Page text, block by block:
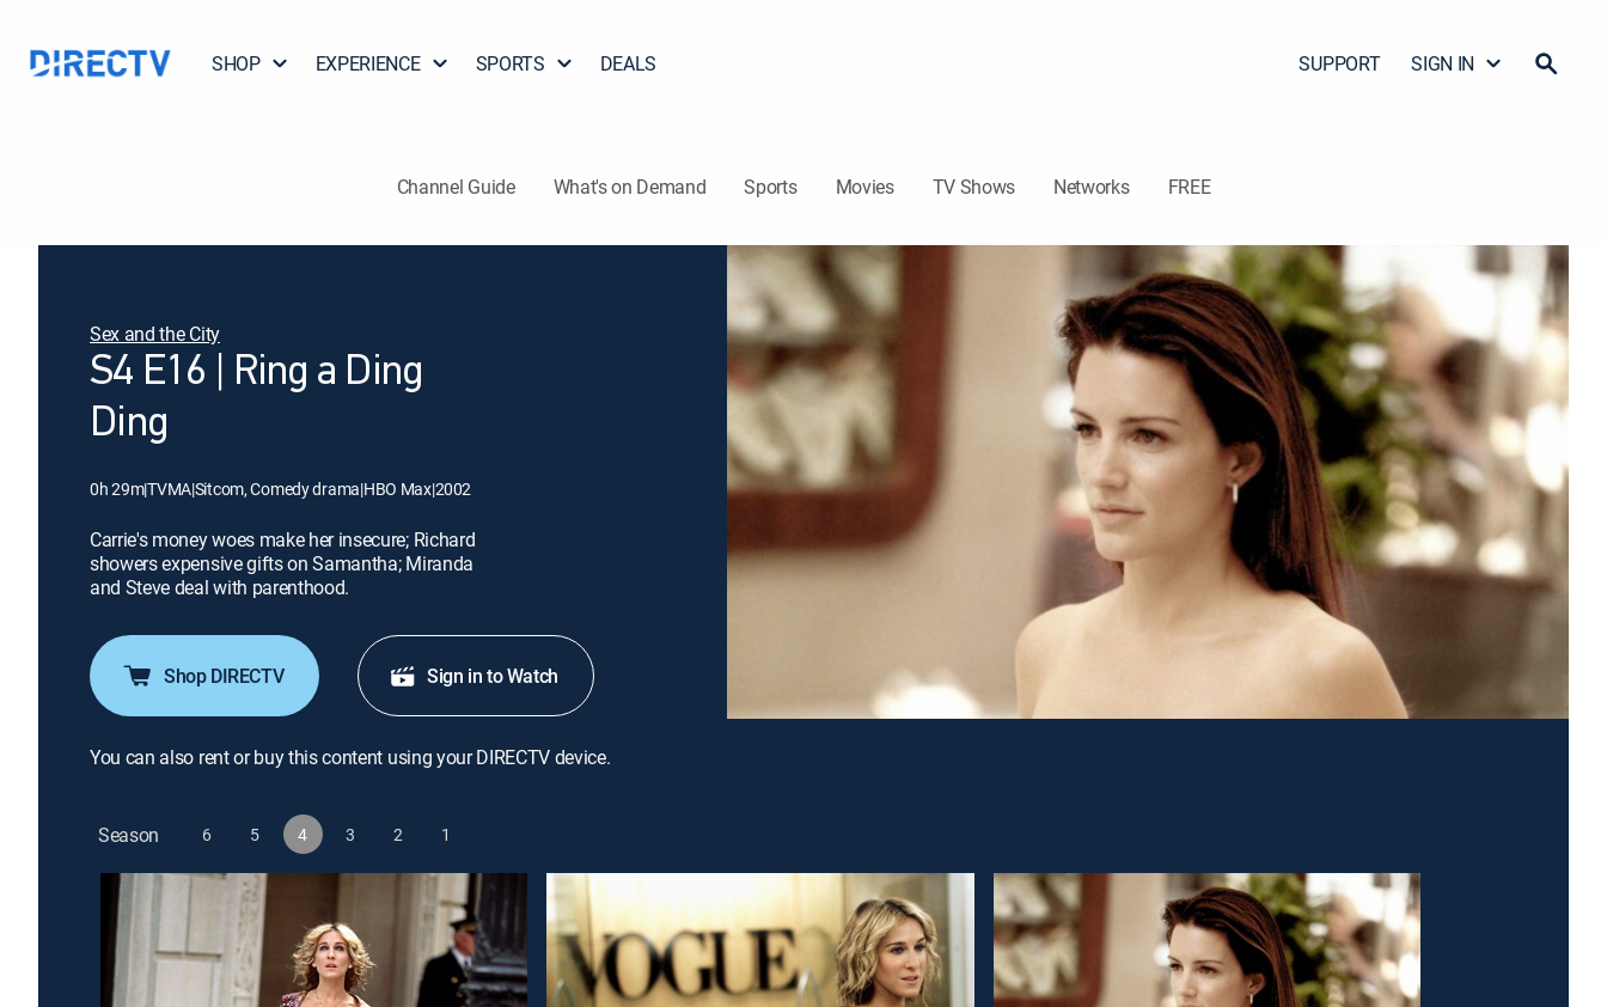
SHOP EXPERIENCE SPORTS DEALS SUPPORT SIGN IN
Channel Guide What's on Demand Sports Movies TV Shows Networks FREE
Sex and the City
S4 E16 | Ring a Ding
Ding
0h 29m|TVMA|Sitcom, Comedy drama|HBO Max|2002
Carrie's money woes make her insecure; Richard
showers expensive gifts on Samantha; Miranda
and Steve deal with parenthood.
Shop DIRECTV Sign in to Watch
You can also rent or buy this content using your DIRECTV device.
Season 6 5 4 3 2 1